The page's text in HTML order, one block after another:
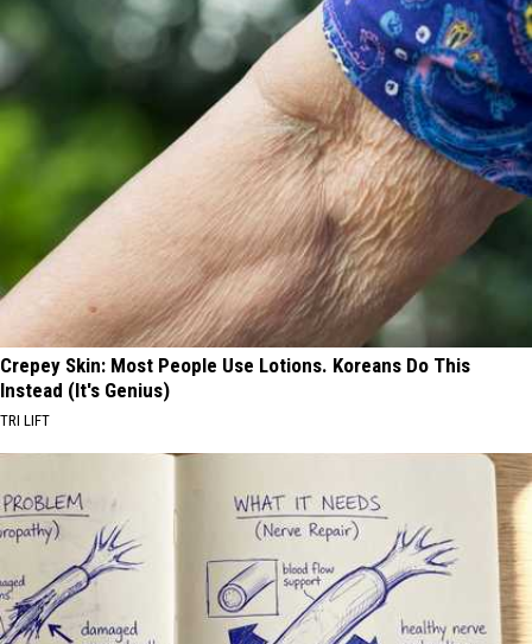
Crepey Skin: Most People Use Lotions. Koreans Do This
Instead (It's Genius)
TRI LIFT